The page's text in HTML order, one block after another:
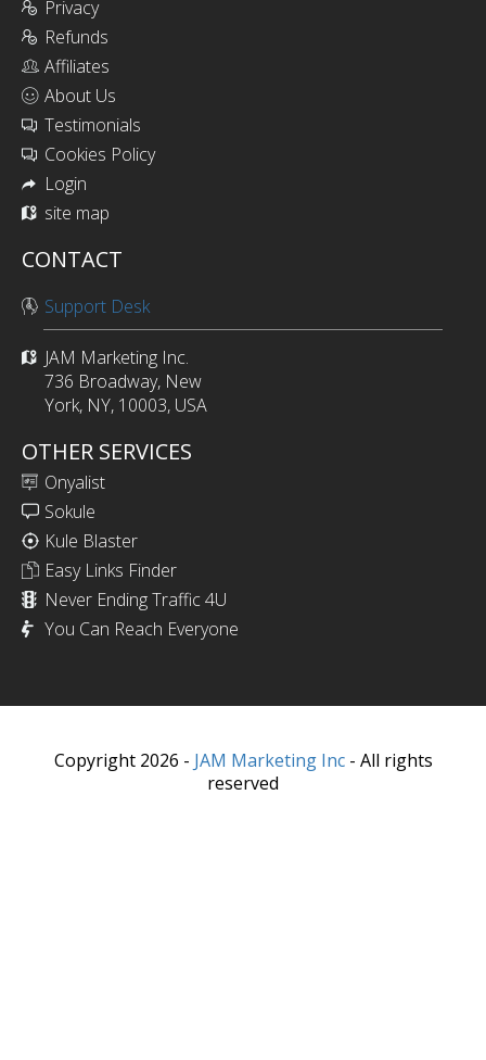
Privacy
Refunds
Affiliates
About Us
Testimonials
Cookies Policy
Login
site map
CONTACT
Support Desk
JAM Marketing Inc.
736 Broadway, New
York, NY, 10003, USA
OTHER SERVICES
Onyalist
Sokule
Kule Blaster
Easy Links Finder
Never Ending Traffic 4U
You Can Reach Everyone
Copyright 2026 - JAM Marketing Inc- All rights
reserved